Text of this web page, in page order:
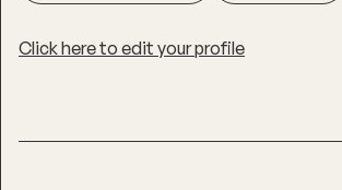
Click here to edit your profile